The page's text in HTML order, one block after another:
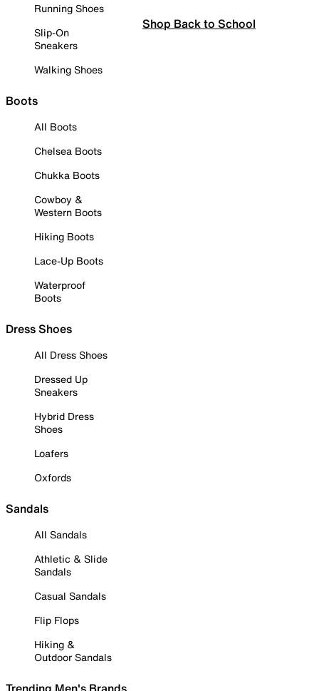
Running Shoes
Slip-On
Sneakers
Walking Shoes
Boots
All Boots
Chelsea Boots
Chukka Boots
Cowboy &
Western Boots
Hiking Boots
Lace-Up Boots
Waterproof
Boots
Dress Shoes
All Dress Shoes
Dressed Up
Sneakers
Hybrid Dress
Shoes
Loafers
Oxfords
Sandals
All Sandals
Athletic & Slide
Sandals
Casual Sandals
Flip Flops
Hiking &
Outdoor Sandals
Shop Back to School